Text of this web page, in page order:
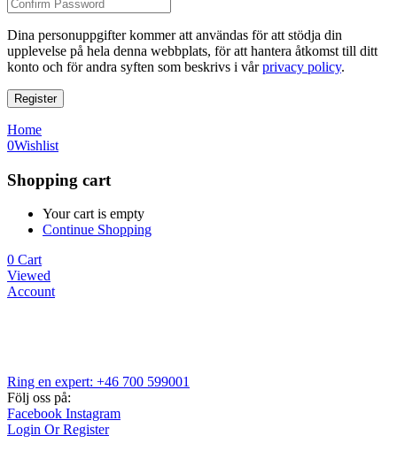
Dina personuppgifter kommer att användas för att stödja din
upplevelse på hela denna webbplats, för att hantera åtkomst till ditt
konto och för andra syften som beskrivs i vårprivacy policy.
Register
Home
0Wishlist
Shopping cart
Your cart is empty
Continue Shopping
0 Cart
Viewed
Account
Ring en expert: +46 700 599001
Följ oss på:
Facebook Instagram
Login Or Register